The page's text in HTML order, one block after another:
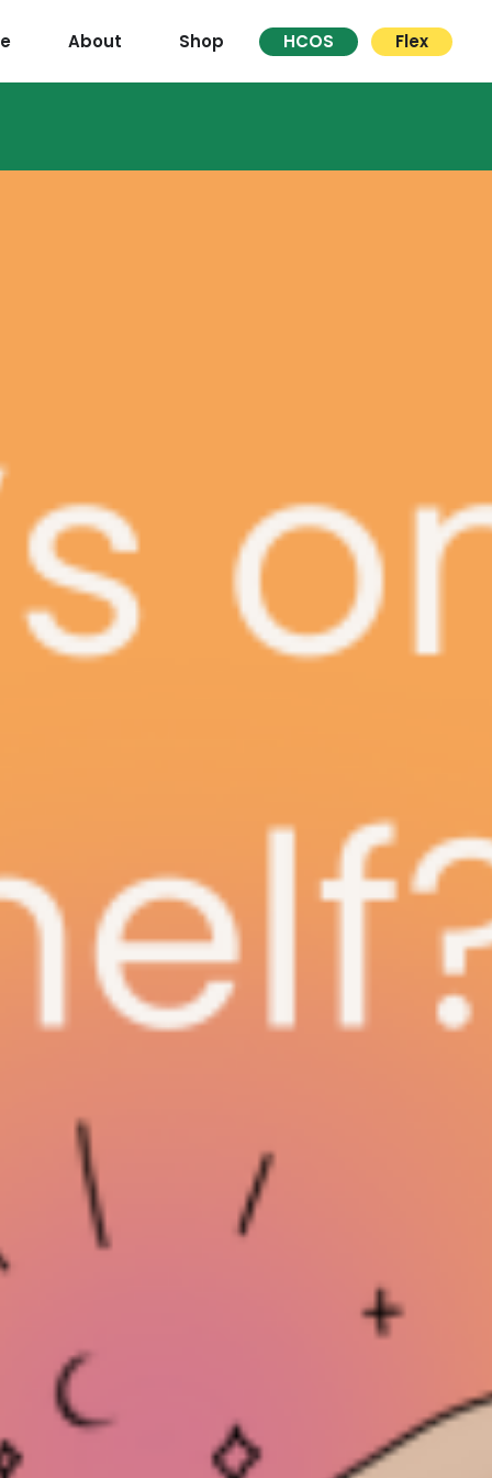
About Shop HCOS Flex